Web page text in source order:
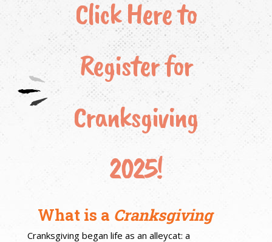
Click Here to
Register for
Cranksgiving
2025!
What is a Cranksgiving
Cranksgiving began life as an alleycat: a